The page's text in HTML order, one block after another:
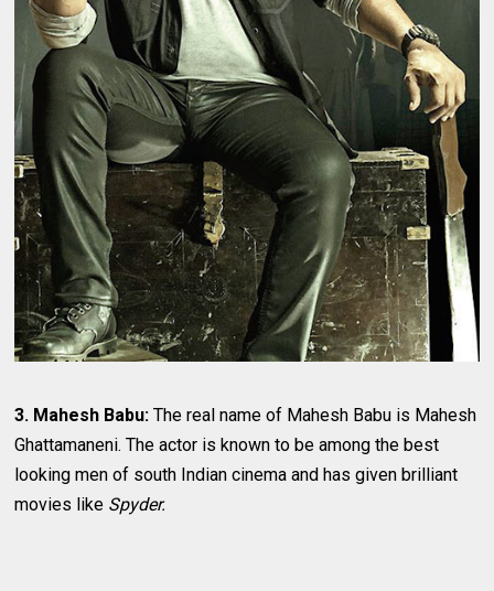
3. Mahesh Babu:The real name of Mahesh Babu is Mahesh
Ghattamaneni. The actor is known to be among the best
looking men of south Indian cinema and has given brilliant
movies like Spyder.